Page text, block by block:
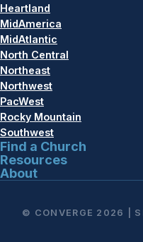
Heartland
MidAmerica
MidAtlantic
North Central
Northeast
Northwest
PacWest
Rocky Mountain
Southwest
Find a Church
Resources
About
© CONVERGE 2026 |